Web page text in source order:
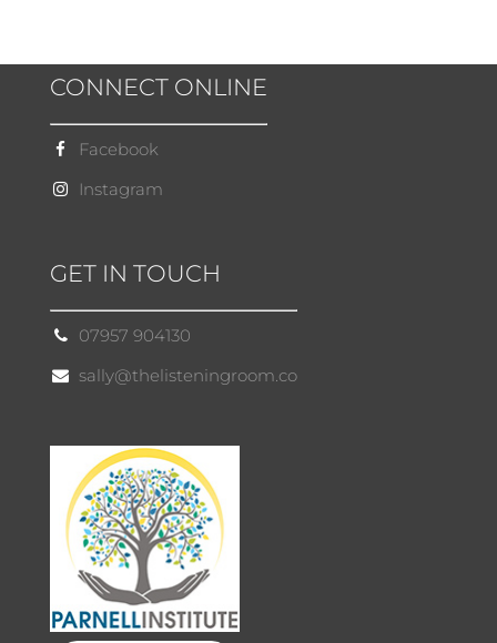
CONNECT ONLINE
Facebook
Instagram
GET IN TOUCH
07957 904130
sally@thelisteningroom.co